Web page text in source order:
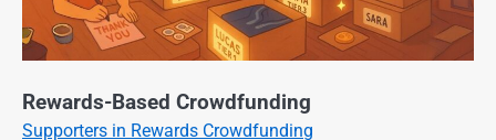
Rewards-Based Crowdfunding
Supporters in Rewards Crowdfunding